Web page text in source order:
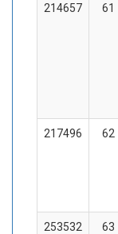
214657 61
217496 62
253532 63